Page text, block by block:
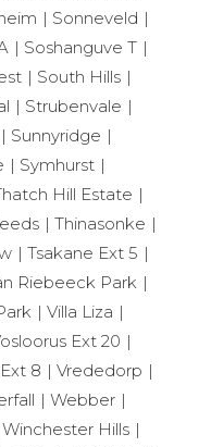
Sonneveld
Soshanguve T
South Hills
Strubenvale
Sunnyridge
Symhurst
Hill Estate
Thinasonke
Tsakane Ext 5
Riebeeck Park
Villa Liza
Ext 20
8
Vrededorp
Webber
Winchester Hills